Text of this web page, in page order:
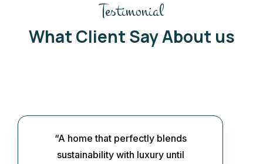
Testimonial
What Client Say About us
“A home that perfectly blends
sustainability with luxury until
“Solar panels adorn the roof,
harnessing renewable energy to power
the home and even feed excess
reducing reliance on municipal water
sources. Greywater systems